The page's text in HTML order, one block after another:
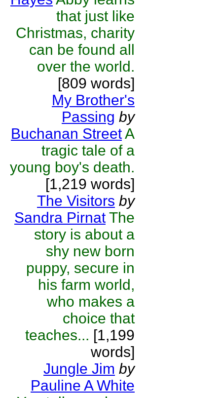
that just like
Christmas, charity
can be found all
over the world.
[809 words]
My Brother's
Passing by
Buchanan StreetA
tragic tale of a
young boy's death.
[1,219 words]
The Visitors by
Sandra Pirnat The
story is about a
shy new born
puppy, secure in
his farm world,
who makes a
choice that
teaches... [1,199
words]
Jungle Jim by
Pauline A White